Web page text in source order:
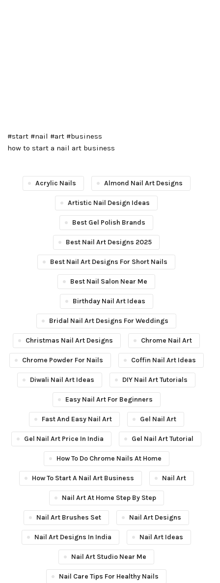
#start #nail #art #business
how to start a nail art business
Acrylic Nails Almond Nail Art Designs
Artistic Nail Design Ideas
Best Gel Polish Brands
Best Nail Art Designs 2025
Best Nail Art Designs For Short Nails
Best Nail Salon Near Me
Birthday Nail Art Ideas
Bridal Nail Art Designs For Weddings
Christmas Nail Art Designs Chrome Nail Art
Chrome Powder For Nails Coffin Nail Art Ideas
Diwali Nail Art Ideas DIY Nail Art Tutorials
Easy Nail Art For Beginners
Fast And Easy Nail Art Gel Nail Art
Gel Nail Art Price In India Gel Nail Art Tutorial
How To Do Chrome Nails At Home
How To Start A Nail Art Business Nail Art
Nail Art At Home Step By Step
Nail Art Brushes Set Nail Art Designs
Nail Art Designs In India Nail Art Ideas
Nail Art Studio Near Me
Nail Care Tips For Healthy Nails